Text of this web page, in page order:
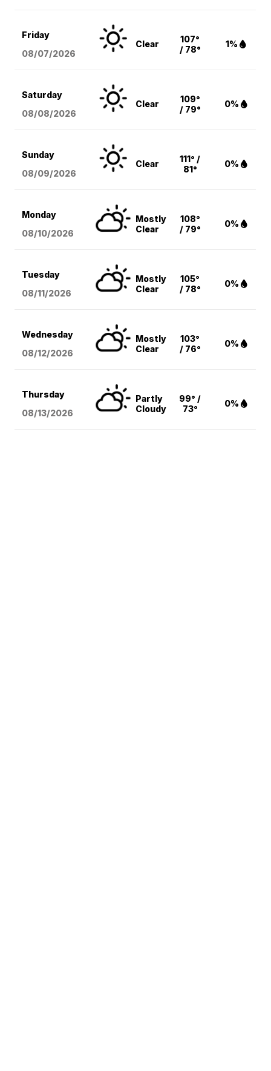
Friday
08/07/2026
Clear
107°
/ 78°
1%
Saturday
08/08/2026
Clear
109°
/ 79°
0%
Sunday
08/09/2026
Clear
111° /
81°
0%
Monday
08/10/2026
Mostly
Clear
108°
/ 79°
0%
Tuesday
08/11/2026
Mostly
Clear
105°
/ 78°
0%
Wednesday
08/12/2026
Mostly
Clear
103°
/ 76°
0%
Thursday
08/13/2026
Partly
Cloudy
99° /
73°
0%